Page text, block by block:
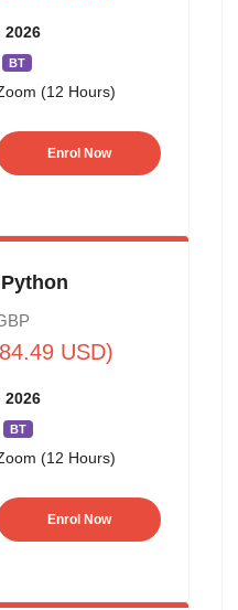
2026
BT
(12 Hours)
Enrol Now
USD)
2026
BT
(12 Hours)
Enrol Now